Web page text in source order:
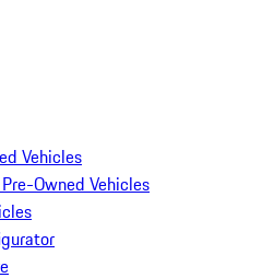
Vehicles
Owned Vehicles